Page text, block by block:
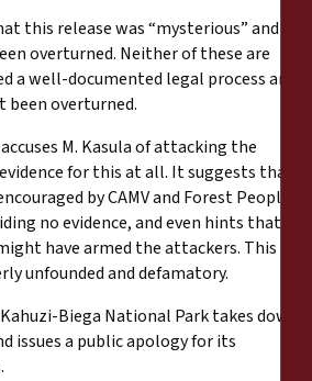
this release was “mysterious” and
overturned. Neither of these are
a well-documented legal process and
been overturned.
M. Kasula of attacking the
for this at all. It suggests that
by CAMV and Forest Peoples
no evidence, and even hints that
have armed the attackers. This
unfounded and defamatory.
Biega National Park takes down
issues a public apology for its